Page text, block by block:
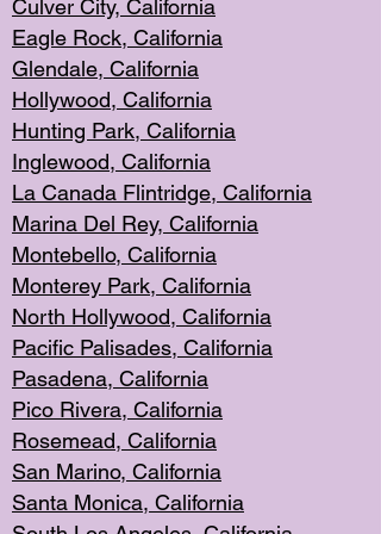
Culver City, California
Eagle Rock, California
Glendale, California
Hollywood, California
Hunting Park, California
Inglewood, California
La Canada Flintridge, California
Marina Del Rey, California
Montebello, California
Monterey Park, California
North Hollywood, California
Pacific Palisades, California
Pasadena, California
Pico Rivera, California
Rosemead, California
San Marino, California
Santa Monica, California